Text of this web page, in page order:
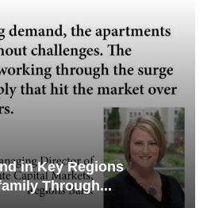
in Key Regions
Through...